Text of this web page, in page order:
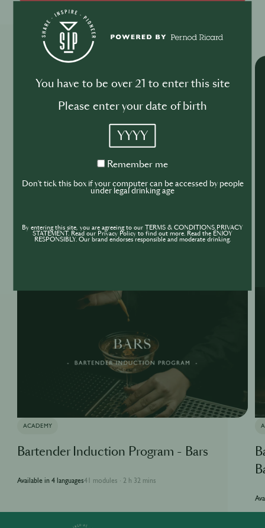
Explore More Trainings
ACADEMY
Bartender Induction Program - Bars
Available in 4 languages41 modules · 2 h 32 mins
You have to be over 21 to enter this site
Please enter your date of birth
YYYY
Remember
Remember me
Don't tick this box if your computer can be accessed by people
under legal drinking age
By entering this site, you are agreeing to our TERMS & CONDITIONS,PRIVACY
STATEMENT. Read our Privacy Policy to find out more. Read the ENJOY
RESPONSIBLY. Our brand endorses responsible and moderate drinking.